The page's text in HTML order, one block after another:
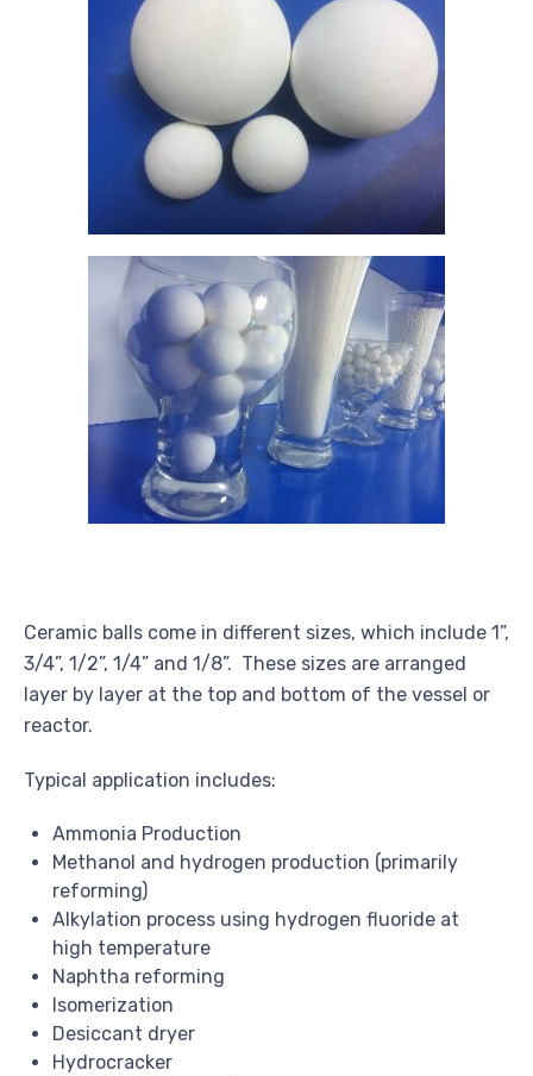
Ceramic balls come in different sizes, which include 1”,
3/4”, 1/2”, 1/4” and 1/8”. These sizes are arranged
layer by layer at the top and bottom of the vessel or
reactor.
Typical application includes:
Ammonia Production
Methanol and hydrogen production (primarily
reforming)
Alkylation process using hydrogen fluoride at
high temperature
Naphtha reforming
Isomerization
Desiccant dryer
Hydrocracker